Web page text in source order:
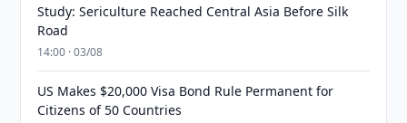
Study: Sericulture Reached Central Asia Before Silk
Road
14:00 · 03/08
US Makes $20,000 Visa Bond Rule Permanent for
Citizens of 50 Countries